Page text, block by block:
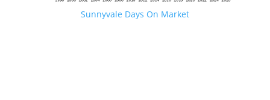
Sunnyvale Days On Market